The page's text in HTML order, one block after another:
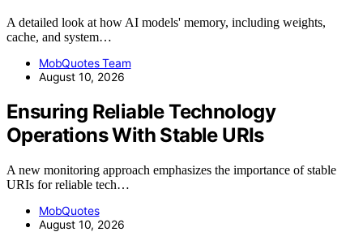
A detailed look at how AI models' memory, including weights,
cache, and system…
MobQuotes Team
August 10, 2026
Ensuring Reliable Technology
Operations With Stable URIs
A new monitoring approach emphasizes the importance of stable
URIs for reliable tech…
MobQuotes
August 10, 2026